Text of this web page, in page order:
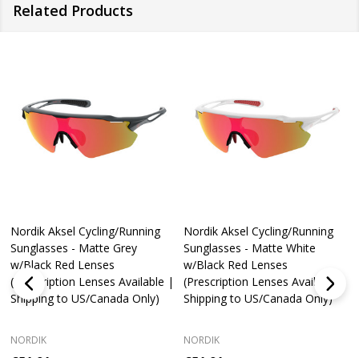
Related Products
Nordik Aksel Cycling/Running
Sunglasses - Matte Grey
w/Black Red Lenses
(Prescription Lenses Available |
Shipping to US/Canada Only)
NORDIK
Nordik Aksel Cycling/Running
Sunglasses - Matte White
w/Black Red Lenses
(Prescription Lenses Available |
Shipping to US/Canada Only)
NORDIK